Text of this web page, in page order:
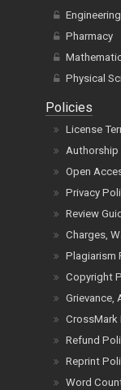
Engineering
Pharmacy
Physical
Policies
License
Authorship
Open
Privacy
Review
Charges,
Plagiarism
Copyright
Grievance,
CrossMark
Refund
Reprint
Word